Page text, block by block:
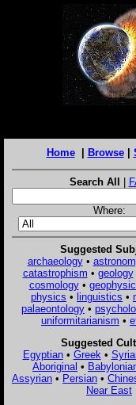
Home| Browse|
Search All |
Where:
Suggested
archaeology•
catastrophism • geology
cosmology•
physics • linguistics •
palaeontology •
uniformitarianism •
Suggested
Egyptian• Greek •
Aboriginal •
Assyrian • Persian •
Near East